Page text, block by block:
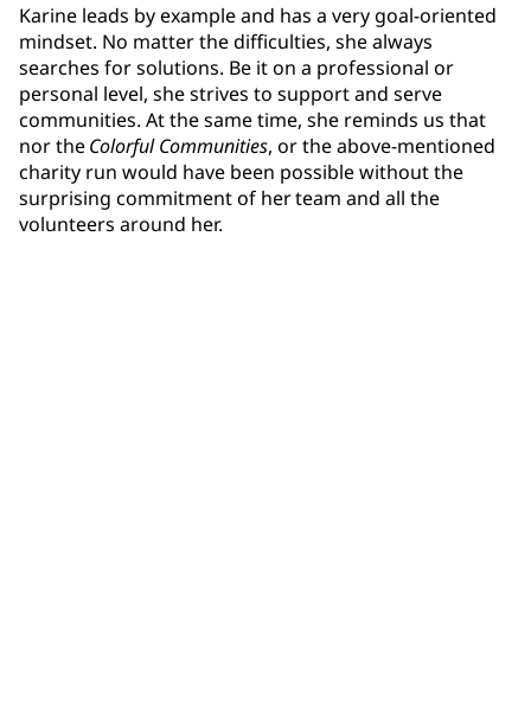
Karine leads by example and has a very goal-oriented
mindset. No matter the difficulties, she always
searches for solutions. Be it on a professional or
personal level, she strives to support and serve
communities. At the same time, she reminds us that
nor theColorful Communities, or the above-mentioned
charity run would have been possible without the
surprising commitment of her team and all the
volunteers around her.